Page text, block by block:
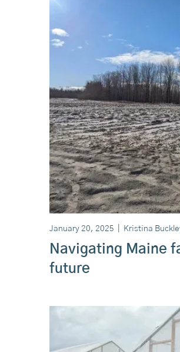
January 20, 2025 Kristina
Navigating Maine
future